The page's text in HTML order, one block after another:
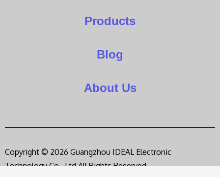
Products
Blog
About Us
Copyright © 2026 Guangzhou IDEAL Electronic
Technology Co., Ltd,All Rights Reserved.